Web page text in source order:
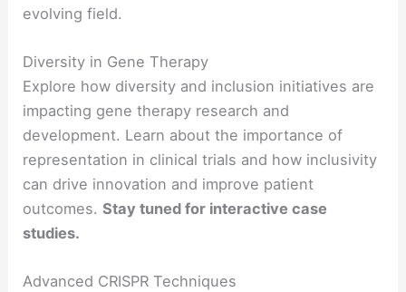
evolving field.
Diversity in Gene Therapy
Explore how diversity and inclusion initiatives are
impacting gene therapy research and
development. Learn about the importance of
representation in clinical trials and how inclusivity
can drive innovation and improve patient
outcomes.Stay tuned for interactive case
studies.
Advanced CRISPR Techniques